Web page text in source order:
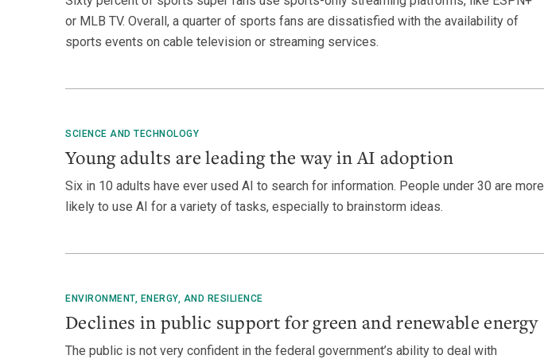
or MLB TV. Overall, a quarter of sports fans are dissatisfied with the availability of
sports events on cable television or streaming services.
SCIENCE AND TECHNOLOGY
Young adults are leading the way in AI adoption
Six in 10 adults have ever used AI to search for information. People under 30 are more
likely to use AI for a variety of tasks, especially to brainstorm ideas.
ENVIRONMENT, ENERGY, AND RESILIENCE
Declines in public support for green and renewable energy
The public is not very confident in the federal government’s ability to deal with